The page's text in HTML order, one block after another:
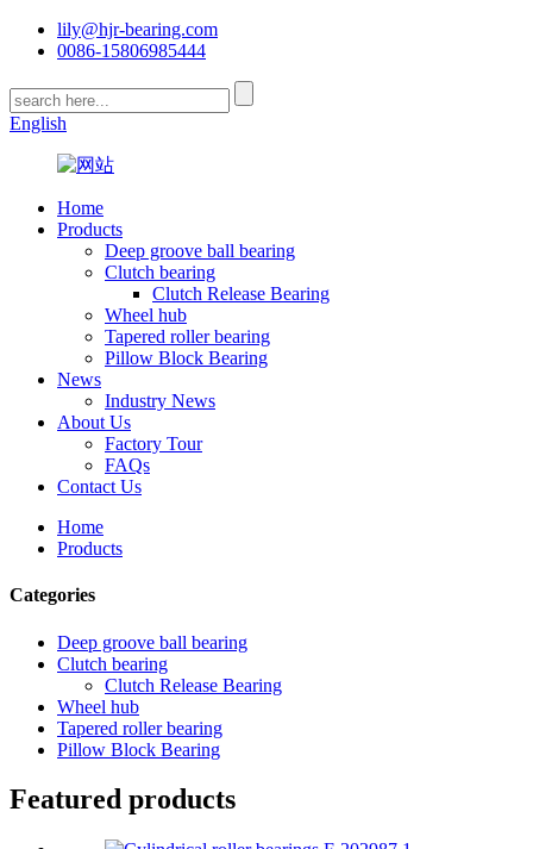
lily@hjr-bearing.com
0086-15806985444
English
Home
Products
Deep groove ball bearing
Clutch bearing
Clutch Release Bearing
Wheel hub
Tapered roller bearing
Pillow Block Bearing
News
Industry News
About Us
Factory Tour
FAQs
Contact Us
Home
Products
Categories
Deep groove ball bearing
Clutch bearing
Clutch Release Bearing
Wheel hub
Tapered roller bearing
Pillow Block Bearing
Featured products